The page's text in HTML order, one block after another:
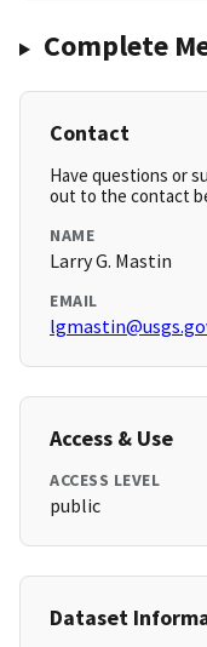
Complete
Contact
Have questions or
out to the contact
NAME
Larry G. Mastin
EMAIL
Access & Use
ACCESS LEVEL
public
Dataset